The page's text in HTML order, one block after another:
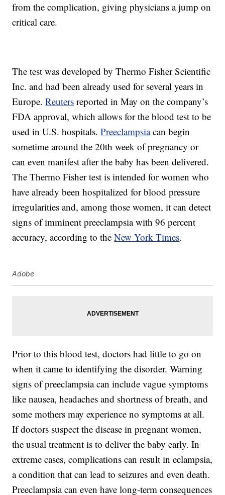
from the complication, giving physicians a jump on
critical care.
The test was developed by Thermo Fisher Scientific
Inc. and had been already used for several years in
Europe.Reuters reported in May on the company’s
FDA approval, which allows for the blood test to be
used in U.S. hospitals.Preeclampsiacan begin
sometime around the 20th week of pregnancy or
can even manifest after the baby has been delivered.
The Thermo Fisher test is intended for women who
have already been hospitalized for blood pressure
irregularities and, among those women, it can detect
signs of imminent preeclampsia with 96 percent
accuracy, according to theNew York Times.
Adobe
Prior to this blood test, doctors had little to go on
when it came to identifying the disorder. Warning
signs of preeclampsia can include vague symptoms
like nausea, headaches and shortness of breath, and
some mothers may experience no symptoms at all.
If doctors suspect the disease in pregnant women,
the usual treatment is to deliver the baby early. In
extreme cases, complications can result in eclampsia,
a condition that can lead to seizures and even death.
Preeclampsia can even have long-term consequences